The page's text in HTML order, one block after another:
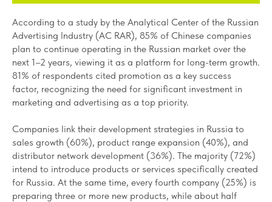
According to a study by the Analytical Center of the Russian
Advertising Industry (AC RAR), 85% of Chinese companies
plan to continue operating in the Russian market over the
next 1–2 years, viewing it as a platform for long-term growth.
81% of respondents cited promotion as a key success
factor, recognizing the need for significant investment in
marketing and advertising as a top priority.
Companies link their development strategies in Russia to
sales growth (60%), product range expansion (40%), and
distributor network development (36%). The majority (72%)
intend to introduce products or services specifically created
for Russia. At the same time, every fourth company (25%) is
preparing three or more new products, while about half